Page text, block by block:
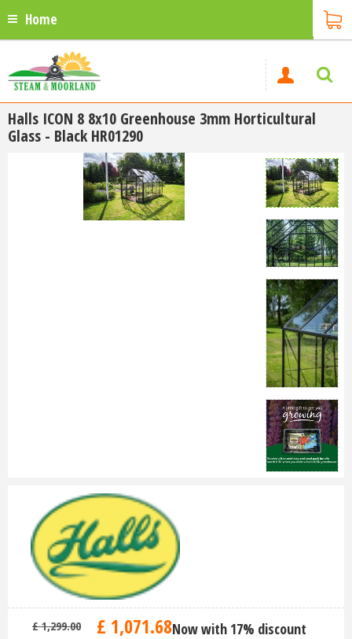
Home
Halls ICON 8 8x10 Greenhouse 3mm Horticultural
Glass - Black HR01290
£ 1,299.00 £ 1,071.68Now with 17% discount